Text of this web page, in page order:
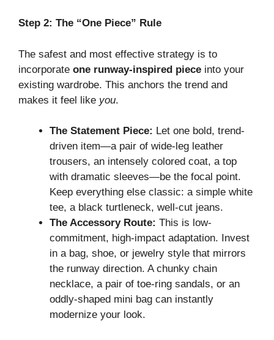
Step 2: The “One Piece” Rule
The safest and most effective strategy is to
incorporate one runway-inspired piece into your
existing wardrobe. This anchors the trend and
makes it feel like you.
The Statement Piece: Let one bold, trend-
driven item—a pair of wide-leg leather
trousers, an intensely colored coat, a top
with dramatic sleeves—be the focal point.
Keep everything else classic: a simple white
tee, a black turtleneck, well-cut jeans.
The Accessory Route: This is low-
commitment, high-impact adaptation. Invest
in a bag, shoe, or jewelry style that mirrors
the runway direction. A chunky chain
necklace, a pair of toe-ring sandals, or an
oddly-shaped mini bag can instantly
modernize your look.